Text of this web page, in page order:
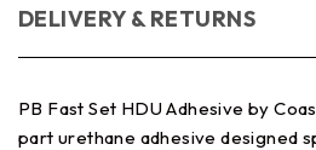
DELIVERY & RETURNS
PB Fast Set HDU Adhesive by
part urethane adhesive designed